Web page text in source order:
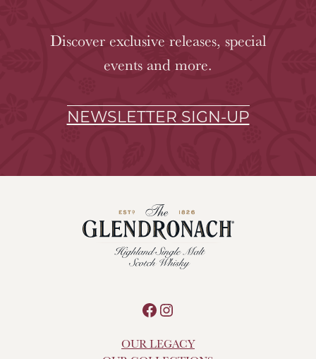
Discover exclusive releases, special
events and more.
NEWSLETTER SIGN-UP
Facebook
Instagram
OUR LEGACY